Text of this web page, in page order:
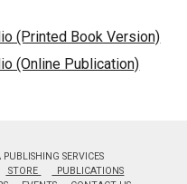
(Printed Book Version)
(Online Publication)
PUBLISHING SERVICES
STORE
PUBLICATIONS